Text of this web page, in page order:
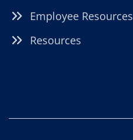
Employee Resources
Resources